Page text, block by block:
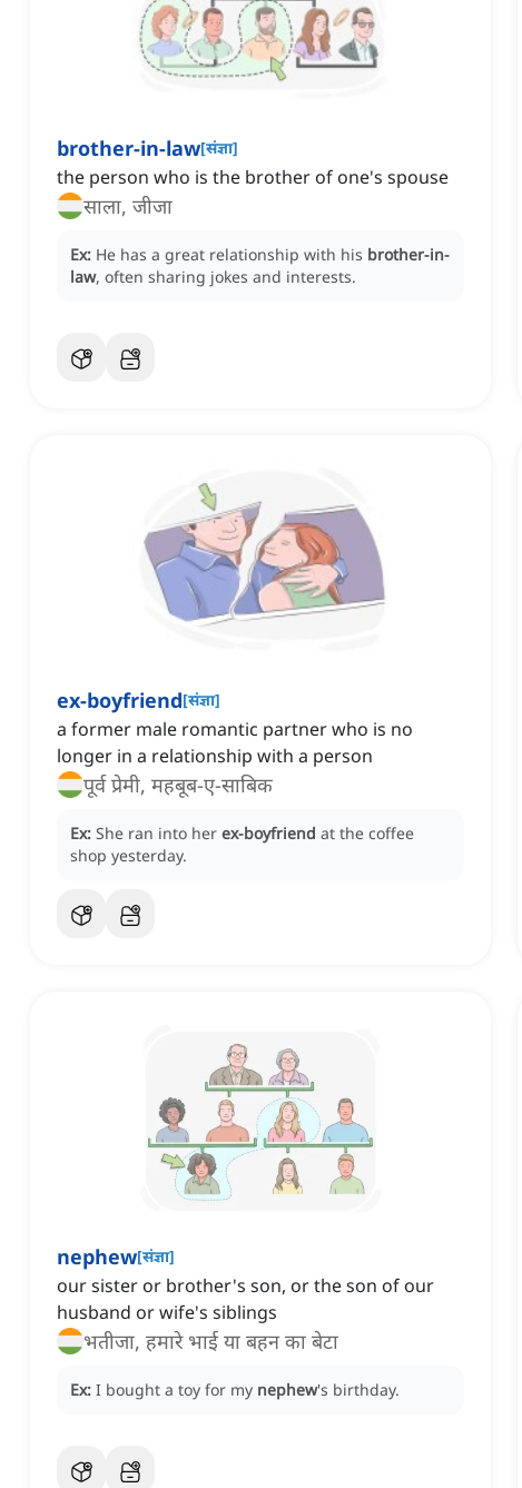
brother-in-law[संज्ञा]
the person who is the brother of one's spouse
साला, जीजा
Ex: He has a great relationship with his brother-in-
law, often sharing jokes and interests.
ex-boyfriend[संज्ञा]
a former male romantic partner who is no
longer in a relationship with a person
पूर्व प्रेमी, महबूब-ए-साबिक
Ex: She ran into her ex-boyfriend at the coffee
shop yesterday.
nephew[संज्ञा]
our sister or brother's son, or the son of our
husband or wife's siblings
भतीजा, हमारे भाई या बहन का बेटा
Ex: I bought a toy for my nephew's birthday.